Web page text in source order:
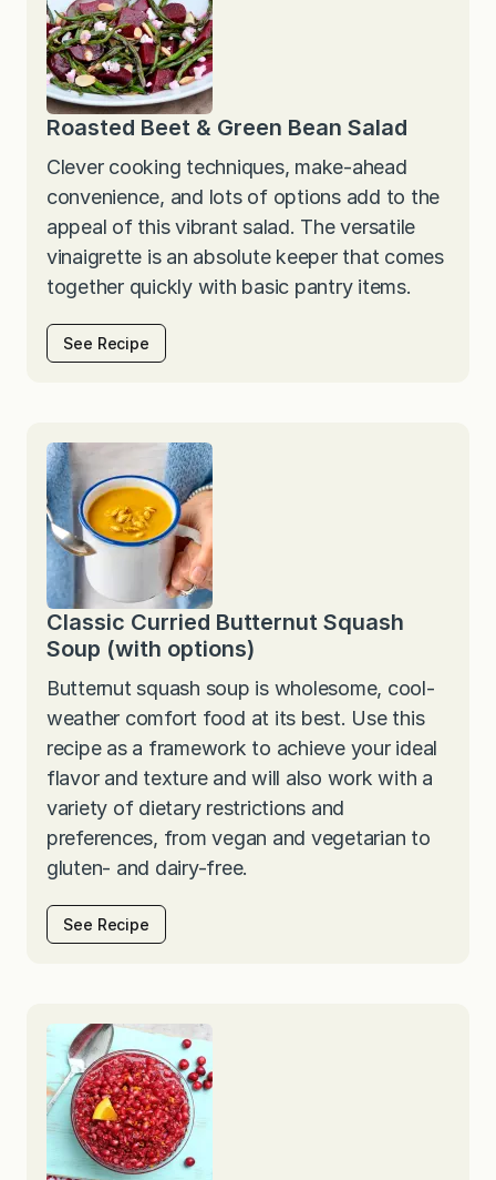
Roasted Beet & Green Bean Salad
Clever cooking techniques, make-ahead
convenience, and lots of options add to the
appeal of this vibrant salad. The versatile
vinaigrette is an absolute keeper that comes
together quickly with basic pantry items.
See Recipe
Classic Curried Butternut Squash
Soup (with options)
Butternut squash soup is wholesome, cool-
weather comfort food at its best. Use this
recipe as a framework to achieve your ideal
flavor and texture and will also work with a
variety of dietary restrictions and
preferences, from vegan and vegetarian to
gluten- and dairy-free.
See Recipe